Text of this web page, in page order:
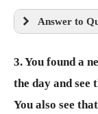
Answer to
3. You found a
the day and
You also see